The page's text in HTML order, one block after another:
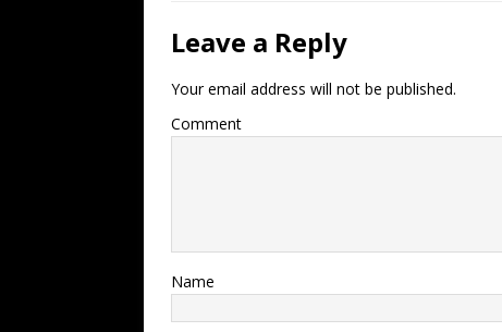
Leave a Reply
Your email address will not be published.
Comment
Name